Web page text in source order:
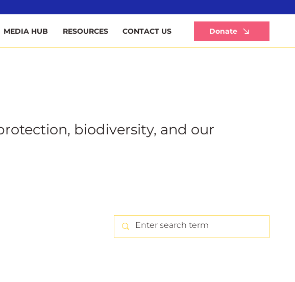
MEDIA HUB RESOURCES CONTACT US Donate
biodiversity, and our